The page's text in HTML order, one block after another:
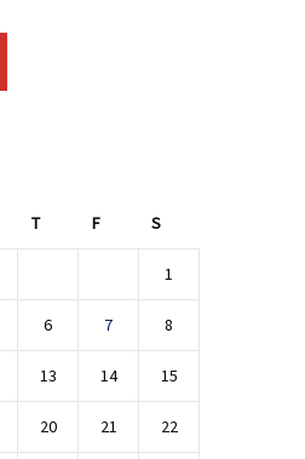
T F S
1
6 7 8
13 14 15
20 21 22